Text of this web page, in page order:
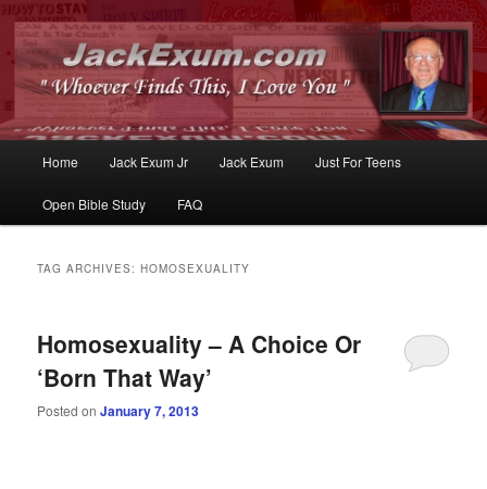
JackExum.com
Whoever Finds This, I Love You
Skip
to
Skip
to
Home Jack Exum Jr Jack Exum Just For Teens
Open Bible Study FAQ
TAG ARCHIVES:HOMOSEXUALITY
Homosexuality – A Choice Or
‘Born That Way’
Posted onJanuary 7, 2013